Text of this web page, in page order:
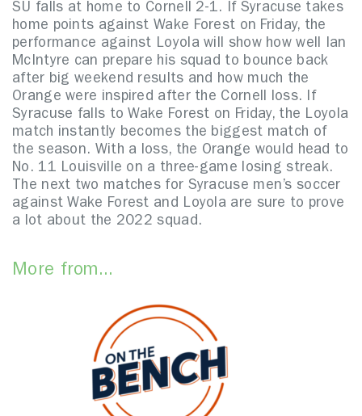
SU falls at home to Cornell 2-1. If Syracuse takes
home points against Wake Forest on Friday, the
performance against Loyola will show how well Ian
McIntyre can prepare his squad to bounce back
after big weekend results and how much the
Orange were inspired after the Cornell loss. If
Syracuse falls to Wake Forest on Friday, the Loyola
match instantly becomes the biggest match of
the season. With a loss, the Orange would head to
No. 11 Louisville on a three-game losing streak.
The next two matches for Syracuse men’s soccer
against Wake Forest and Loyola are sure to prove
a lot about the 2022 squad.
More from...